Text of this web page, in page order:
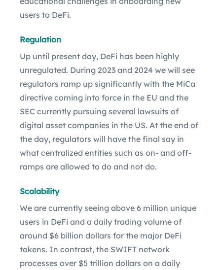
users to DeFi.
Regulation
Up until present day, DeFi has been highly
unregulated. During 2023 and 2024 we will see
regulators ramp up significantly with the MiCa
directive coming into force in the EU and the
SEC currently pursuing several lawsuits of
digital asset companies in the US. At the end of
the day, regulators will have the final say in
what centralized entities such as on- and off-
ramps are allowed to do and not do.
Scalability
We are currently seeing above 6 million unique
users in DeFi and a daily trading volume of
around $6 billion dollars for the major DeFi
tokens. In contrast, the SWIFT network
processes over $5 trillion dollars on a daily